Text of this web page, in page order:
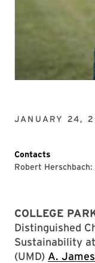
JANUARY 24,
Contacts
Robert Herschbach:
COLLEGE
Distinguished
Sustainability
(UMD) A.